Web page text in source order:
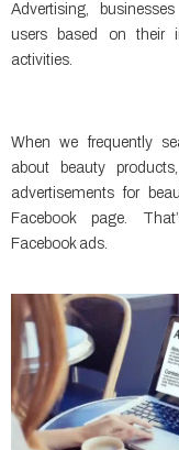
Advertising,
users based on their
activities.
When we frequently
about beauty
advertisements for
Facebook page.
Facebook ads.